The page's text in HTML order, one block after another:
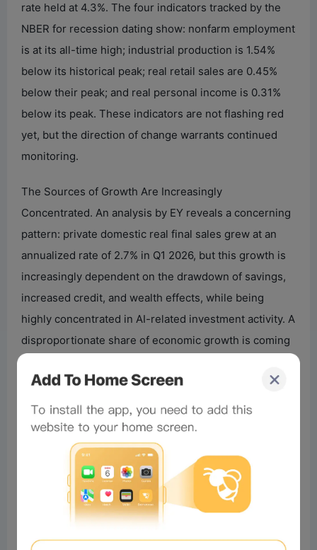
rate held at 4.3%. The four indicators tracked by the
NBER for recession dating show: nonfarm employment
is at its all-time high; industrial production is 1.54%
below its historical peak; real retail sales are 0.45%
below their peak; and real personal income is 0.31%
below its peak. These indicators are not flashing red
yet, but the direction of change warrants continued
monitoring.
The Sources of Growth Are Increasingly
Concentrated. An analysis by EY reveals a concerning
pattern: private domestic real final sales grew at an
annualized rate of 2.7% in Q1 2026, but this growth is
increasingly dependent on the drawdown of savings,
increased credit, and wealth effects, while being
highly concentrated in AI-related investment activity. A
disproportionate share of economic growth is coming
capital expenditures—while broader consumer and
housing sectors are stagnating.